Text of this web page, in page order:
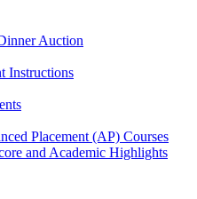
Auction
Instructions
Placement (AP) Courses
and Academic Highlights